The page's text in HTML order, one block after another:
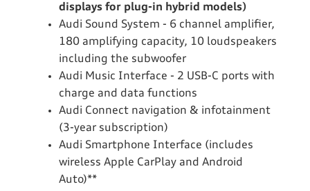
displays for plug-in hybrid models)
Audi Sound System - 6 channel amplifier,
180 amplifying capacity, 10 loudspeakers
including the subwoofer
Audi Music Interface - 2 USB-C ports with
charge and data functions
Audi Connect navigation & infotainment
(3-year subscription)
Audi Smartphone Interface (includes
wireless Apple CarPlay and Android
Auto)**